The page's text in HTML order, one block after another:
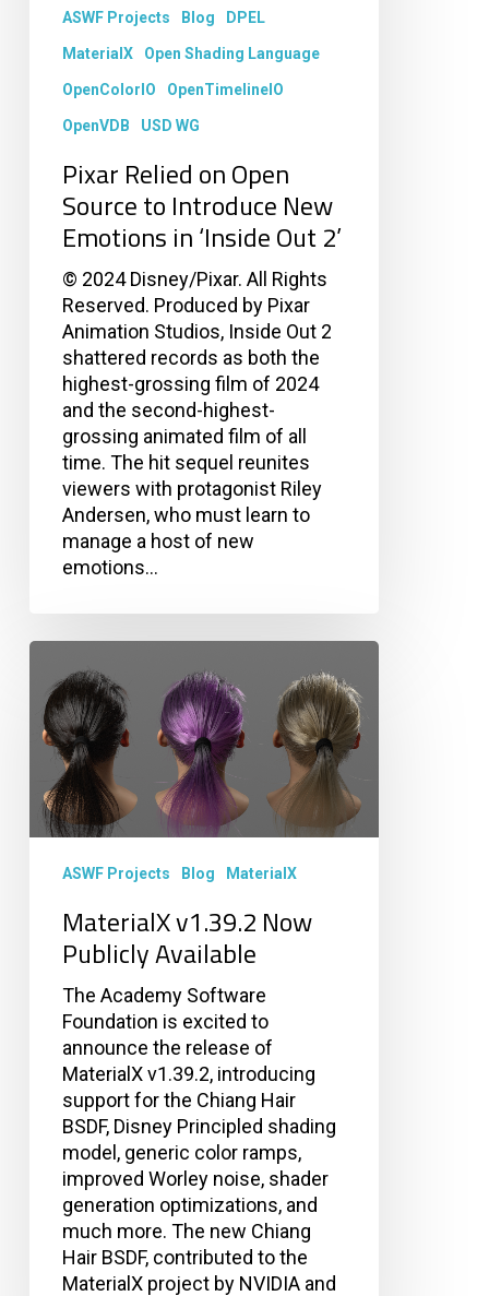
New
Emotions
ASWF Projects Blog DPEL
MaterialX Open Shading Language
OpenColorIO OpenTimelineIO
OpenVDB USD WG
Pixar Relied on Open
Source to Introduce New
Emotions in ‘Inside Out 2’
© 2024 Disney/Pixar. All Rights
Reserved. Produced by Pixar
Animation Studios, Inside Out 2
shattered records as both the
highest-grossing film of 2024
and the second-highest-
grossing animated film of all
time. The hit sequel reunites
viewers with protagonist Riley
Andersen, who must learn to
manage a host of new
emotions…
MaterialX
v1.39.2
Now
Publicly
Available
ASWF Projects Blog MaterialX
MaterialX v1.39.2 Now
Publicly Available
The Academy Software
Foundation is excited to
announce the release of
MaterialX v1.39.2, introducing
support for the Chiang Hair
BSDF, Disney Principled shading
model, generic color ramps,
improved Worley noise, shader
generation optimizations, and
much more. The new Chiang
Hair BSDF, contributed to the
MaterialX project by NVIDIA and